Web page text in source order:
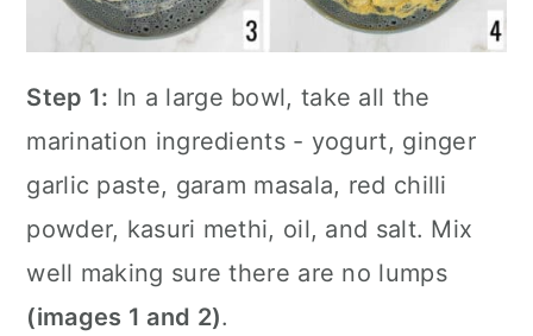
Step 1: In a large bowl, take all the
marination ingredients - yogurt, ginger
garlic paste, garam masala, red chilli
powder, kasuri methi, oil, and salt. Mix
well making sure there are no lumps
(images 1 and 2).